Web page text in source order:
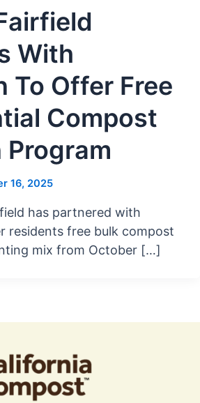
With
To Offer Free
Compost
Program
16, 2025
has partnered with
residents free bulk compost
mix from October […]